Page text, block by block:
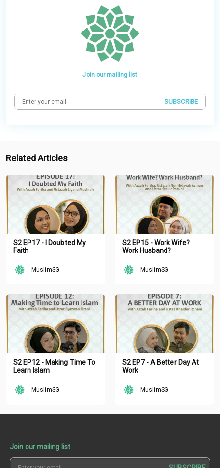
Join our mailing list
SUBSCRIBE
Related Articles
S2 EP17 - I Doubted My
Faith
MuslimSG
S2 EP15 - Work Wife?
Work Husband?
MuslimSG
S2 EP12 - Making Time To
Learn Islam
MuslimSG
S2 EP7 - A Better Day At
Work
MuslimSG
Join our mailing list